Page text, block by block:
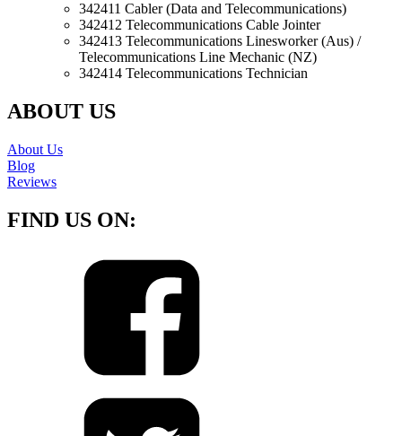
342411 Cabler (Data and Telecommunications)
342412 Telecommunications Cable Jointer
342413 Telecommunications Linesworker (Aus) /
Telecommunications Line Mechanic (NZ)
342414 Telecommunications Technician
ABOUT US
About Us
Blog
Reviews
FIND US ON: